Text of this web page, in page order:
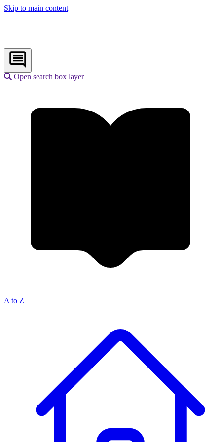
Skip to main content
Open search box layer
A to Z